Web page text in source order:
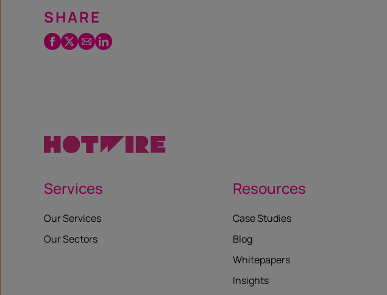
SHARE
Facebook
Twitter
EmailLinkedIn
Services
Our Services
Our Sectors
Resources
Case Studies
Blog
Whitepapers
Insights